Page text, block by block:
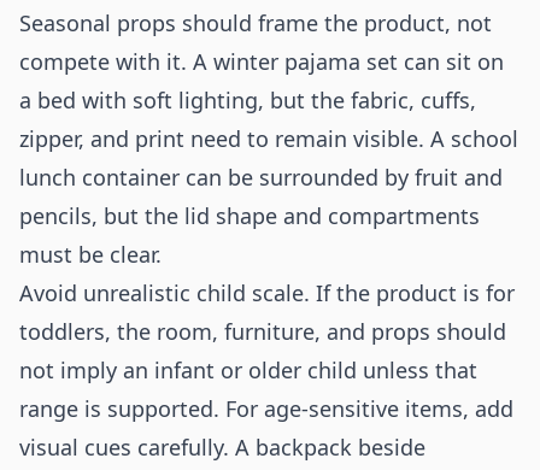
Seasonal props should frame the product, not
compete with it. A winter pajama set can sit on
a bed with soft lighting, but the fabric, cuffs,
zipper, and print need to remain visible. A school
lunch container can be surrounded by fruit and
pencils, but the lid shape and compartments
must be clear.
Avoid unrealistic child scale. If the product is for
toddlers, the room, furniture, and props should
not imply an infant or older child unless that
range is supported. For age-sensitive items, add
visual cues carefully. A backpack beside